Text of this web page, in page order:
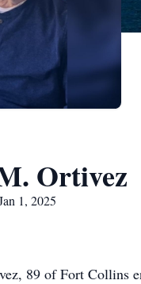
Ortivez
1, 2025
89 of Fort Collins